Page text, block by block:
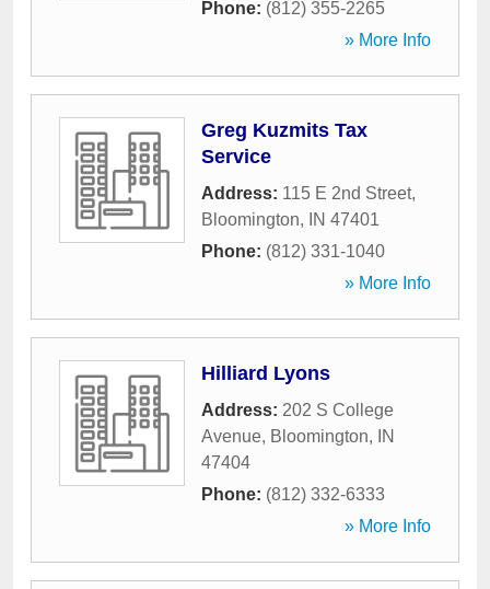
Phone: (812) 355-2265
» More Info
Greg Kuzmits Tax
Service
Address: 115 E 2nd Street,
Bloomington, IN 47401
Phone: (812) 331-1040
» More Info
Hilliard Lyons
Address: 202 S College
Avenue, Bloomington,
IN
47404
Phone: (812) 332-6333
» More Info